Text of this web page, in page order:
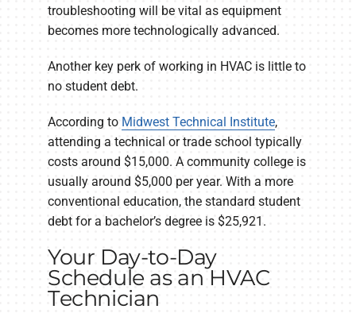
troubleshooting will be vital as equipment
becomes more technologically advanced.
Another key perk of working in HVAC is little to
no student debt.
According to Midwest Technical Institute,
attending a technical or trade school typically
costs around $15,000. A community college is
usually around $5,000 per year. With a more
conventional education, the standard student
debt for a bachelor’s degree is $25,921.
Your Day-to-Day
Schedule as an HVAC
Technician